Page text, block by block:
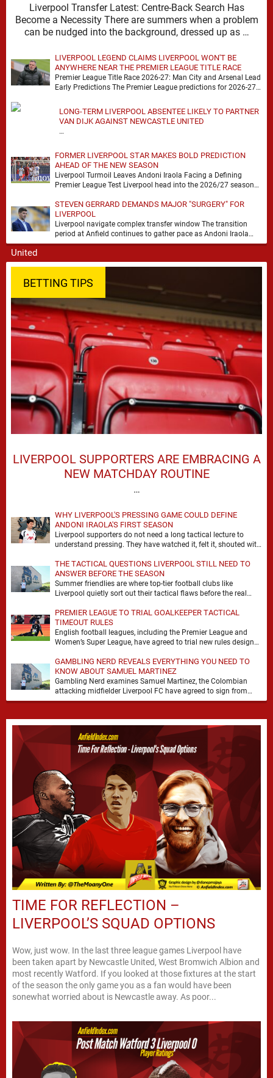
Liverpool Transfer Latest: Centre-Back Search Has
Become a Necessity There are summers when a problem
can be nudged into the background, dressed up as …
LIVERPOOL LEGEND CLAIMS LIVERPOOL WON'T BE
ANYWHERE NEAR THE PREMIER LEAGUE TITLE RACE
Premier League Title Race 2026-27: Man City and Arsenal Lead
Early Predictions The Premier League predictions for 2026-27
LONG-TERM LIVERPOOL ABSENTEE LIKELY TO PARTNER
VAN DIJK AGAINST NEWCASTLE UNITED
…
FORMER LIVERPOOL STAR MAKES BOLD PREDICTION
AHEAD OF THE NEW SEASON
Liverpool Turmoil Leaves Andoni Iraola Facing a Defining
Premier League Test Liverpool head into the 2026/27 season
STEVEN GERRARD DEMANDS MAJOR "SURGERY" FOR
LIVERPOOL
Liverpool navigate complex transfer window The transition
period at Anfield continues to gather pace as Andoni Iraola
attempts to mould a squad capable of …
BETTING TIPS
LIVERPOOL SUPPORTERS ARE EMBRACING A
NEW MATCHDAY ROUTINE
…
WHY LIVERPOOL'S PRESSING GAME COULD DEFINE
ANDONI IRAOLA'S FIRST SEASON
Liverpool supporters do not need a long tactical lecture to
understand pressing. They have watched it, felt it, shouted with
THE TACTICAL QUESTIONS LIVERPOOL STILL NEED TO
ANSWER BEFORE THE SEASON
Summer friendlies are where top-tier football clubs like
Liverpool quietly sort out their tactical flaws before the real
PREMIER LEAGUE TO TRIAL GOALKEEPER TACTICAL
TIMEOUT RULES
English football leagues, including the Premier League and
Women’s Super League, have agreed to trial new rules designed
GAMBLING NERD REVEALS EVERYTHING YOU NEED TO
KNOW ABOUT SAMUEL MARTINEZ
Gambling Nerd examines Samuel Martinez, the Colombian
attacking midfielder Liverpool FC have agreed to sign from
Atlético Nacional. The teenager attracted attention through his
TIME FOR REFLECTION –
LIVERPOOL’S SQUAD OPTIONS
Wow, just wow. In the last three league games Liverpool have
been taken apart by Newcastle United, West Bromwich Albion and
most recently Watford. If you looked at those fixtures at the start
of the season the only game you as a fan would have been
sonewhat worried about is Newcastle away. As poor...